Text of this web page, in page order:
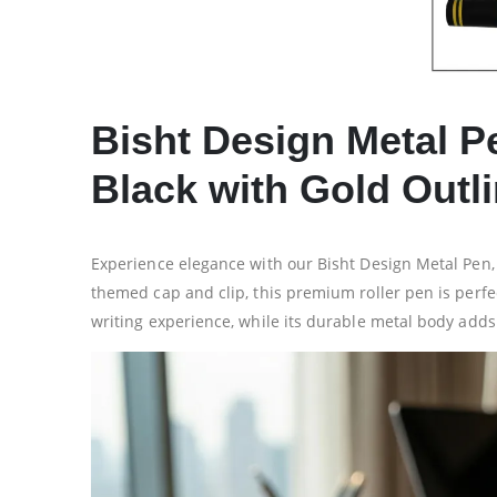
Bisht Design Metal
Black with Gold
Experience elegance with our Bisht Design Metal
themed cap and clip, this premium roller pen is
writing experience, while its durable metal body